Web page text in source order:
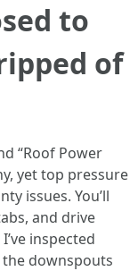
to
of
“Roof Power
yet top pressure
issues. You’ll
and drive
inspected
downspouts